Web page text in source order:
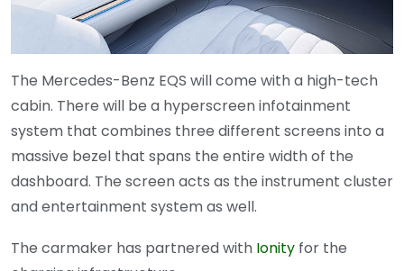
The Mercedes-Benz EQS will come with a high-tech
cabin. There will be a hyperscreen infotainment
system that combines three different screens into a
massive bezel that spans the entire width of the
dashboard. The screen acts as the instrument cluster
and entertainment system as well.
The carmaker has partnered with Ionity for the